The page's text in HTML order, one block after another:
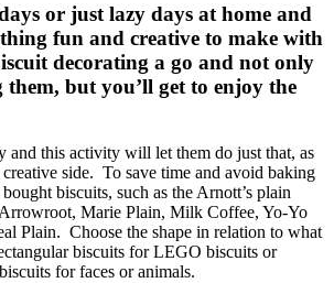
or just lazy days at home and
fun and creative to make with
decorating a go and not only
but you’ll get to enjoy the
and this activity will let them do just that, as
side. To save time and avoid baking
biscuits, such as the Arnott’s plain
Marie Plain, Milk Coffee, Yo-Yo
Plain. Choose the shape in relation to what
biscuits for LEGO biscuits or
for faces or animals.